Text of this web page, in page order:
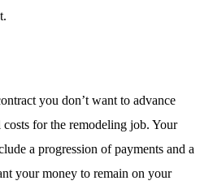
you don’t want to advance
for the remodeling job. Your
a progression of payments and a
your money to remain on your